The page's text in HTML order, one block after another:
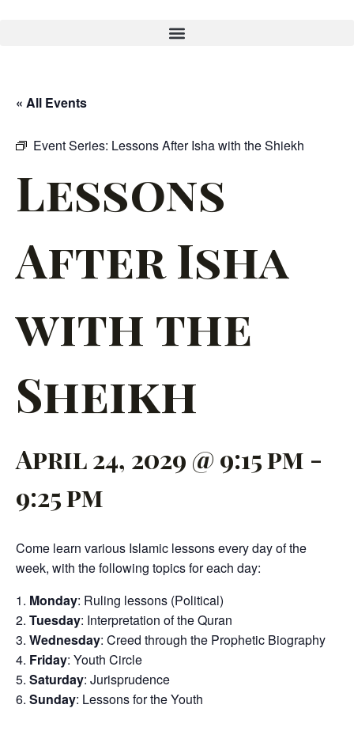
« All Events
Event Series: Lessons After Isha with the Shiekh
Lessons
After Isha
with the
Sheikh
April 24, 2029 @ 9:15 pm -
9:25 pm
Come learn various Islamic lessons every day of the
week, with the following topics for each day:
Monday: Ruling lessons (Political)
Tuesday: Interpretation of the Quran
Wednesday: Creed through the Prophetic Biography
Friday: Youth Circle
Saturday: Jurisprudence
Sunday: Lessons for the Youth